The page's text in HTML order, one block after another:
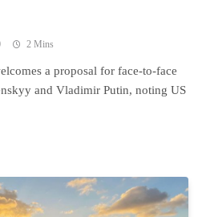
2 Mins
a proposal for face-to-face
and Vladimir Putin, noting US